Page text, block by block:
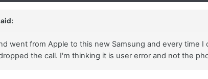
went from Apple to this new Samsung and every time
the call. I'm thinking it is user error and not the